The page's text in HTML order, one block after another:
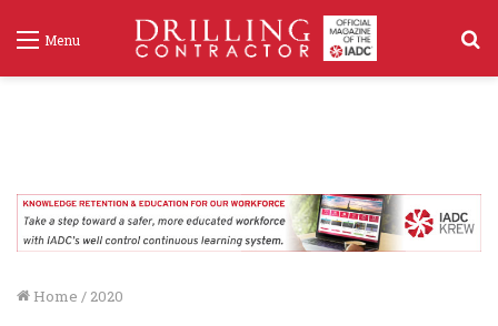
Menu
Home / 2020